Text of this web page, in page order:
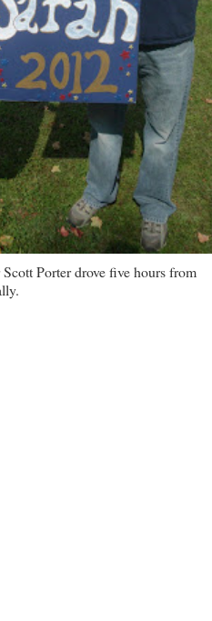
Porter drove five hours from